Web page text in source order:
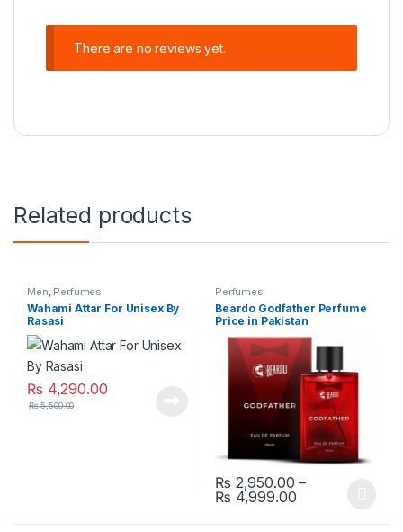
There are no reviews yet.
Related products
Men, Perfumes
Wahami Attar For Unisex By
Rasasi
₨ 4,290.00
₨5,500.00
Perfumes
Beardo Godfather Perfume
Price in Pakistan
₨ 2,950.00 –
₨ 4,999.00Price range: ₨
This product has multiple